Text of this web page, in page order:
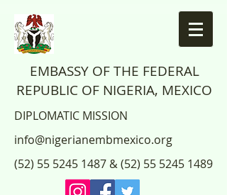
EMBASSY OF THE FEDERAL
REPUBLIC OF NIGERIA, MEXICO
DIPLOMATIC MISSION
info@nigerianembmexico.org
(52) 55 5245 1487 &(52) 55 5245 1489